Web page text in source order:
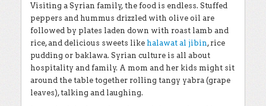
Visiting a Syrian family, the food is endless. Stuffed
peppers and hummus drizzled with olive oil are
followed by plates laden down with roast lamb and
rice, and delicious sweets like halawat al jibin, rice
pudding or baklawa. Syrian culture is all about
hospitality and family. A mom and her kids might sit
around the table together rolling tangy yabra (grape
leaves), talking and laughing.